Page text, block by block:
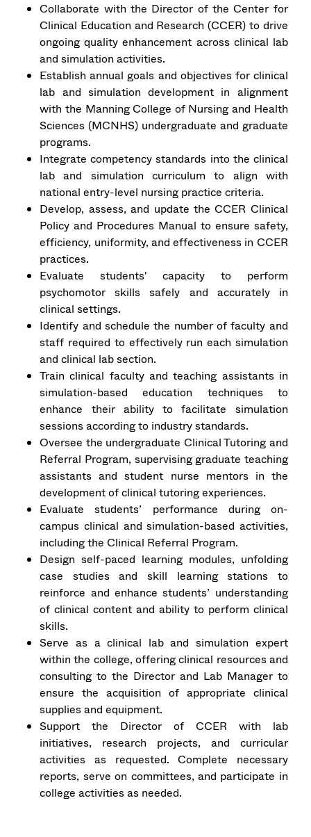
Collaborate with the Director of the Center for
Clinical Education and Research (CCER) to drive
ongoing quality enhancement across clinical lab
and simulation activities.
Establish annual goals and objectives for clinical
lab and simulation development in alignment
with the Manning College of Nursing and Health
Sciences (MCNHS) undergraduate and graduate
programs.
Integrate competency standards into the clinical
lab and simulation curriculum to align with
national entry-level nursing practice criteria.
Develop, assess, and update the CCER Clinical
Policy and Procedures Manual to ensure safety,
efficiency, uniformity, and effectiveness in CCER
practices.
Evaluate students' capacity to perform
psychomotor skills safely and accurately in
clinical settings.
Identify and schedule the number of faculty and
staff required to effectively run each simulation
and clinical lab section.
Train clinical faculty and teaching assistants in
simulation-based education techniques to
enhance their ability to facilitate simulation
sessions according to industry standards.
Oversee the undergraduate Clinical Tutoring and
Referral Program, supervising graduate teaching
assistants and student nurse mentors in the
development of clinical tutoring experiences.
Evaluate students’ performance during on-
campus clinical and simulation-based activities,
including the Clinical Referral Program.
Design self-paced learning modules, unfolding
case studies and skill learning stations to
reinforce and enhance students’ understanding
of clinical content and ability to perform clinical
skills.
Serve as a clinical lab and simulation expert
within the college, offering clinical resources and
consulting to the Director and Lab Manager to
ensure the acquisition of appropriate clinical
supplies and equipment.
Support the Director of CCER with lab
initiatives, research projects, and curricular
activities as requested. Complete necessary
reports, serve on committees, and participate in
college activities as needed.